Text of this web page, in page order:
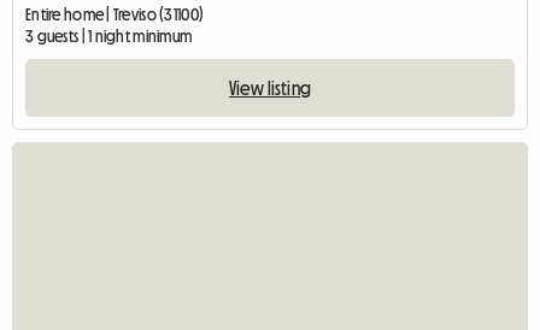
Entire home | Treviso (31100)
3 guests | 1 night minimum
View listing